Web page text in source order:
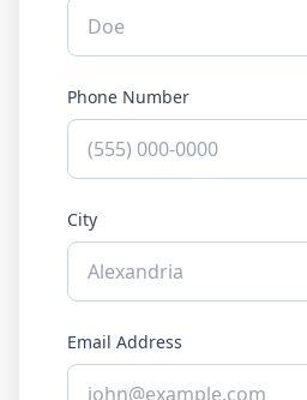
Phone Number
City
Email Address